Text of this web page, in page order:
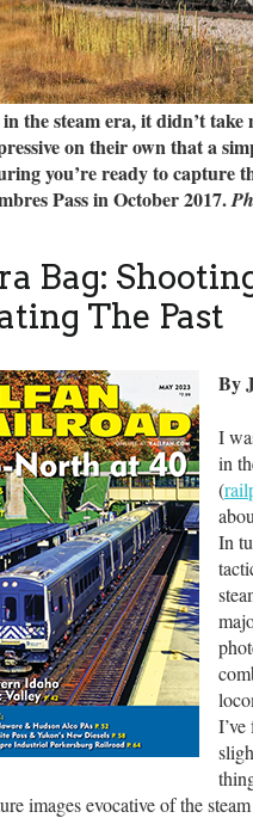
the steam era, it didn’t
on their own that a
you’re ready to capture
Pass in October 2017.
Bag:
The Past
By
I
in
(
In
images evocative of the